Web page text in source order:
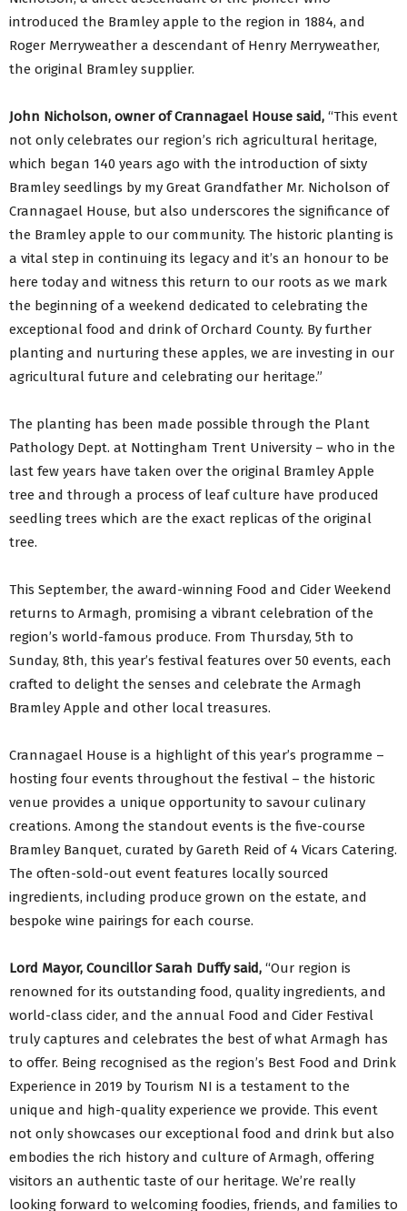
introduced the Bramley apple to the region in 1884, and
Roger Merryweather a descendant of Henry Merryweather,
the original Bramley supplier.
John Nicholson, owner of Crannagael House said, “This event
not only celebrates our region’s rich agricultural heritage,
which began 140 years ago with the introduction of sixty
Bramley seedlings by my Great Grandfather Mr. Nicholson of
Crannagael House, but also underscores the significance of
the Bramley apple to our community. The historic planting is
a vital step in continuing its legacy and it’s an honour to be
here today and witness this return to our roots as we mark
the beginning of a weekend dedicated to celebrating the
exceptional food and drink of Orchard County. By further
planting and nurturing these apples, we are investing in our
agricultural future and celebrating our heritage.”
The planting has been made possible through the Plant
Pathology Dept. at Nottingham Trent University – who in the
last few years have taken over the original Bramley Apple
tree and through a process of leaf culture have produced
seedling trees which are the exact replicas of the original
tree.
This September, the award-winning Food and Cider Weekend
returns to Armagh, promising a vibrant celebration of the
region’s world-famous produce. From Thursday, 5th to
Sunday, 8th, this year’s festival features over 50 events, each
crafted to delight the senses and celebrate the Armagh
Bramley Apple and other local treasures.
Crannagael House is a highlight of this year’s programme –
hosting four events throughout the festival – the historic
venue provides a unique opportunity to savour culinary
creations. Among the standout events is the five-course
Bramley Banquet, curated by Gareth Reid of 4 Vicars Catering.
The often-sold-out event features locally sourced
ingredients, including produce grown on the estate, and
bespoke wine pairings for each course.
Lord Mayor, Councillor Sarah Duffy said, “Our region is
renowned for its outstanding food, quality ingredients, and
world-class cider, and the annual Food and Cider Festival
truly captures and celebrates the best of what Armagh has
to offer. Being recognised as the region’s Best Food and Drink
Experience in 2019 by Tourism NI is a testament to the
unique and high-quality experience we provide. This event
not only showcases our exceptional food and drink but also
embodies the rich history and culture of Armagh, offering
visitors an authentic taste of our heritage. We’re really
looking forward to welcoming foodies, friends, and families to